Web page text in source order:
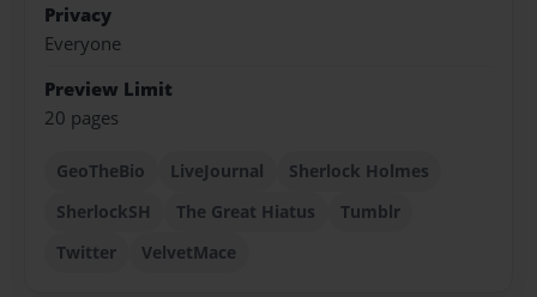
Privacy
Everyone
Preview Limit
20 pages
GeoTheBio LiveJournal
Sherlock Holmes
SherlockSH
The Great Hiatus
Tumblr
Twitter
VelvetMace